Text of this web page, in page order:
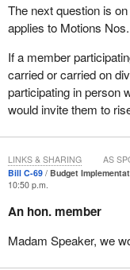
The next question is
applies to Motions
If a member
carried or carried on
participating in person
would invite them to
Bill C-69 Budget
10:50 p.m.
An hon. member
Madam Speaker, we
LINKS & SHARING AS